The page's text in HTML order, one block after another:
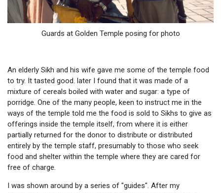
Guards at Golden Temple posing for photo
An elderly Sikh and his wife gave me some of the temple food
to try. It tasted good. later I found that it was made of a
mixture of cereals boiled with water and sugar: a type of
porridge. One of the many people, keen to instruct me in the
ways of the temple told me the food is sold to Sikhs to give as
offerings inside the temple itself, from where it is either
partially returned for the donor to distribute or distributed
entirely by the temple staff, presumably to those who seek
food and shelter within the temple where they are cared for
free of charge.
I was shown around by a series of "guides". After my